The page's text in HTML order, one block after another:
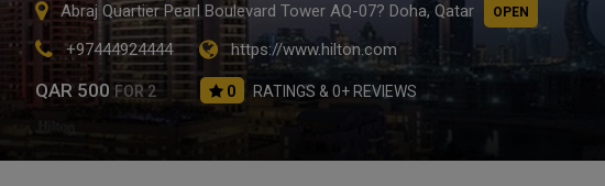
Abraj Quartier Pearl Boulevard Tower AQ-07? Doha, Qatar OPEN
+97444924444 https://www.hilton.com
QAR 500 FOR 2 0 RATINGS & 0+ REVIEWS